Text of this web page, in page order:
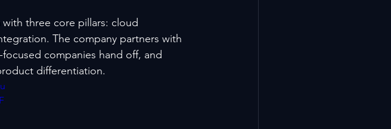
three core pillars: cloud
The company partners with
companies hand off, and
differentiation.